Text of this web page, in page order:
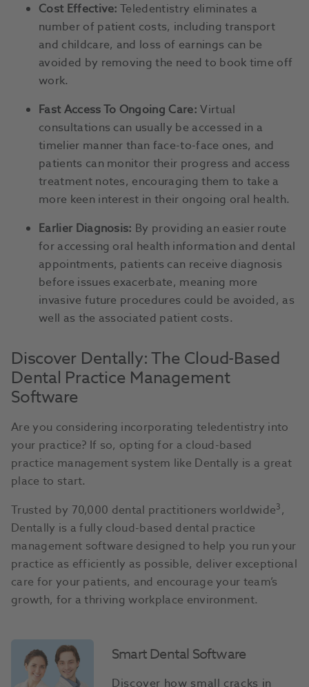
Cost Effective: Teledentistry eliminates a
number of patient costs, including transport
and childcare, and loss of earnings can be
avoided by removing the need to book time off
work.
Fast Access To Ongoing Care: Virtual
consultations can usually be accessed in a
timelier manner than face-to-face ones, and
patients can monitor their progress and access
treatment notes, encouraging them to take a
more keen interest in their ongoing oral health.
Earlier Diagnosis: By providing an easier route
for accessing oral health information and dental
appointments, patients can receive diagnosis
before issues exacerbate, meaning more
invasive future procedures could be avoided, as
well as the associated patient costs.
Discover Dentally: The Cloud-Based
Dental Practice Management
Software
Are you considering incorporating teledentistry into
your practice? If so, opting for a cloud-based
practice management system like Dentally is a great
place to start.
Trusted by 70,000 dental practitioners worldwide3,
Dentally is a fully cloud-based dental practice
management software designed to help you run your
practice as efficiently as possible, deliver exceptional
care for your patients, and encourage your team’s
growth, for a thriving workplace environment.
Smart Dental Software